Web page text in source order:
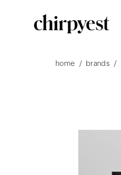
home / brands /